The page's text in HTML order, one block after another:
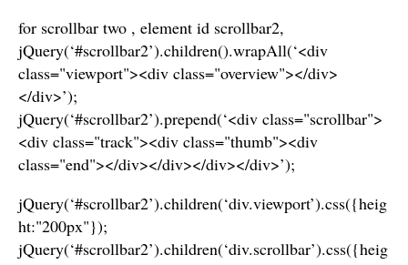
for scrollbar two , element id scrollbar2,
jQuery(‘#scrollbar2’).children().wrapAll(‘<div
class="viewport"><div class="overview"></div>
</div>’);
jQuery(‘#scrollbar2’).prepend(‘<div class="scrollbar">
<div class="track"><div class="thumb"><div
class="end"></div></div></div></div>’);
jQuery(‘#scrollbar2’).children(‘div.viewport’).css({heig
ht:"200px"});
jQuery(‘#scrollbar2’).children(‘div.scrollbar’).css({heig